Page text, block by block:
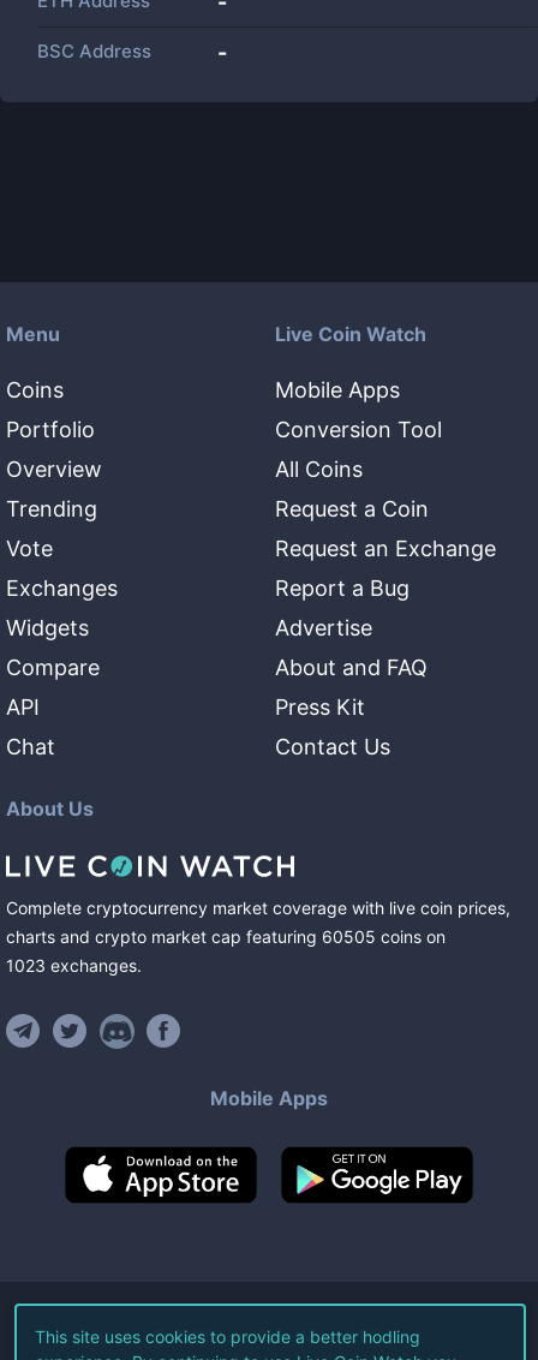
BSC Address -
Menu
Coins
Portfolio
Overview
Trending
Vote
Exchanges
Widgets
Compare
API
Chat
Live Coin Watch
Mobile Apps
Conversion Tool
All Coins
Request a Coin
Request an Exchange
Report a Bug
Advertise
About and FAQ
Press Kit
Contact Us
About Us
Complete cryptocurrency market coverage with live coin prices,
charts and crypto market cap featuring 60505 coins on
1023 exchanges.
Mobile Apps
©2026Live Coin Watch LLC.
This site uses cookies to provide a better hodling